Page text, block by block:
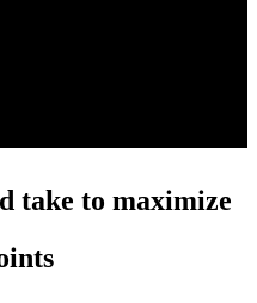
take to maximize